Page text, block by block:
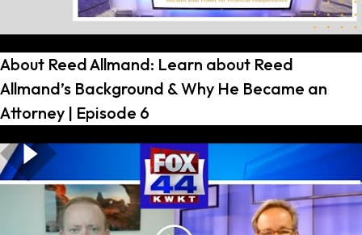
About Reed Allmand: Learn about Reed
Allmand’s Background & Why He Became an
Attorney | Episode 6